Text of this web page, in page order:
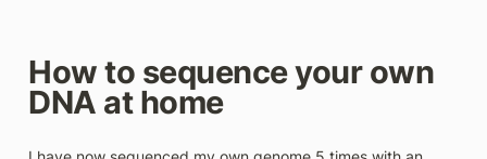
How to sequence your own
DNA at home